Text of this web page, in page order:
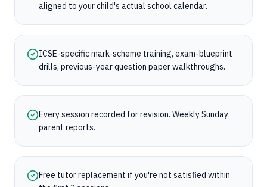
aligned to your child's actual school calendar.
ICSE-specific mark-scheme training, exam-blueprint
drills, previous-year question paper walkthroughs.
Every session recorded for revision. Weekly Sunday
parent reports.
Free tutor replacement if you're not satisfied within